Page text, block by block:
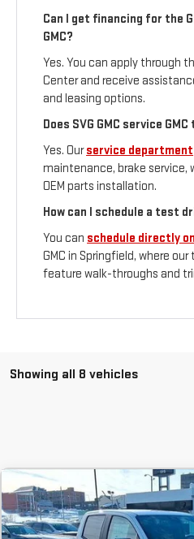
Can I get financing for the
GMC?
Yes. You can apply through
Center and receive
and leasing options.
Does SVG GMC service
Yes. Ourservice department
maintenance, brake service,
OEM parts installation.
How can I schedule a test
You can schedule directly
GMC in Springfield, where
feature walk-throughs and
Showing all 8 vehicles
NEW2026GMC CANYON
Stock:T1159425A
BUY
Compare Vehicle